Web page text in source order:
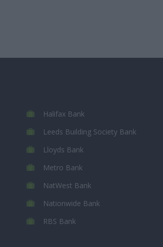
Halifax Bank
Leeds Building Society Bank
Lloyds Bank
Metro Bank
NatWest Bank
Nationwide Bank
RBS Bank